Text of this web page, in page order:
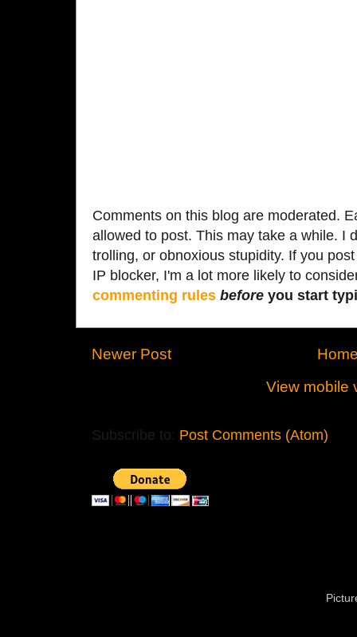
Comments on this blog are moderated.
allowed to post. This may take a while. I
trolling, or obnoxious stupidity. If you
IP blocker, I'm a lot more likely to
commenting rules before you start
Newer Post
View mobile
Subscribe to: Post Comments (Atom)